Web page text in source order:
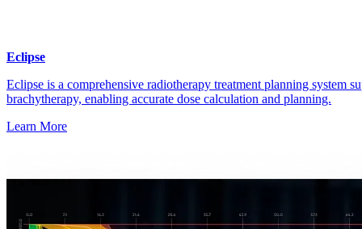
Eclipse
Eclipse is a comprehensive radiotherapy treatment planning system
brachytherapy, enabling accurate dose calculation and planning.
Learn More